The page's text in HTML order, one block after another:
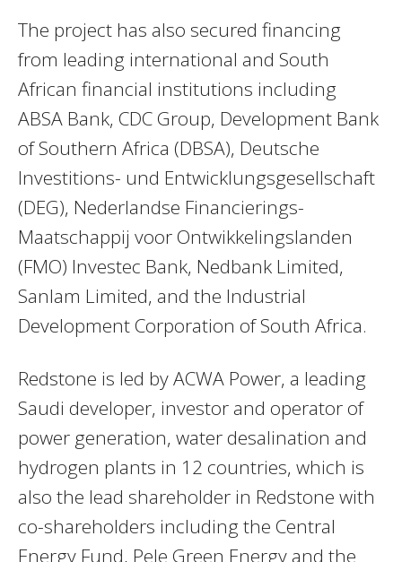
The project has also secured financing
from leading international and South
African financial institutions including
ABSA Bank, CDC Group, Development Bank
of Southern Africa (DBSA), Deutsche
Investitions- und Entwicklungsgesellschaft
(DEG), Nederlandse Financierings-
Maatschappij voor Ontwikkelingslanden
(FMO) Investec Bank, Nedbank Limited,
Sanlam Limited, and the Industrial
Development Corporation of South Africa.
Redstone is led by ACWA Power, a leading
Saudi developer, investor and operator of
power generation, water desalination and
hydrogen plants in 12 countries, which is
also the lead shareholder in Redstone with
co-shareholders including the Central
Energy Fund, Pele Green Energy and the